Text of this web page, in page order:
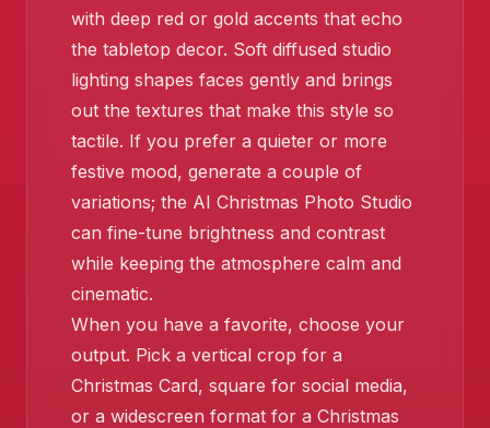
with deep red or gold accents that echo
the tabletop decor. Soft diffused studio
lighting shapes faces gently and brings
out the textures that make this style so
tactile. If you prefer a quieter or more
festive mood, generate a couple of
variations; the AI Christmas Photo Studio
can fine-tune brightness and contrast
while keeping the atmosphere calm and
cinematic.
When you have a favorite, choose your
output. Pick a vertical crop for a
Christmas Card, square for social media,
or a widescreen format for a Christmas